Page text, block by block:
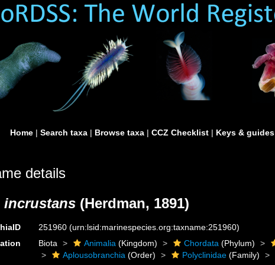
Home | Search taxa | Browse taxa | CCZ Checklist | Keys & guides
details
(Herdman, 1891)
251960(urn:lsid:marinespecies.org:taxname:251960)
Biota Animalia (Kingdom) Chordata (Phylum)
Aplousobranchia (Order) Polyclinidae (Family)